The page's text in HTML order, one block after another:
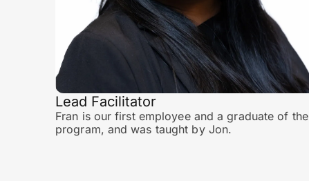
Lead Facilitator
Fran is our first employee and a graduate of the
program, and was taught by Jon.